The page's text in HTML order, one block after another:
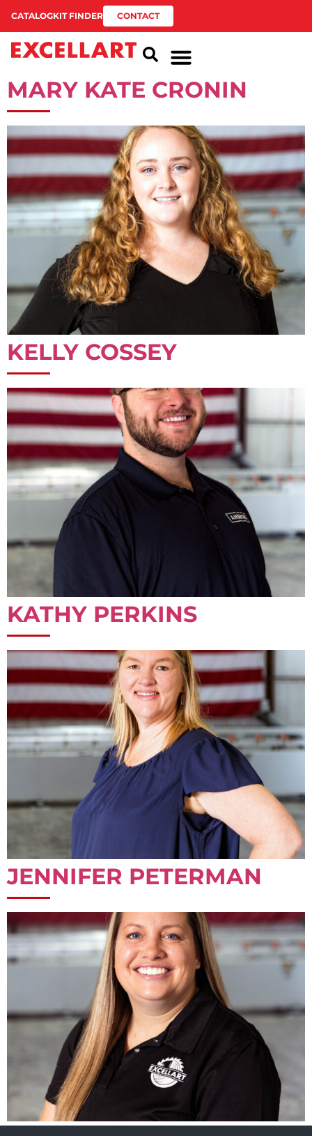
CATALOGKIT FINDER CONTACT
MARY KATE CRONIN
KELLY COSSEY
KATHY PERKINS
JENNIFER PETERMAN